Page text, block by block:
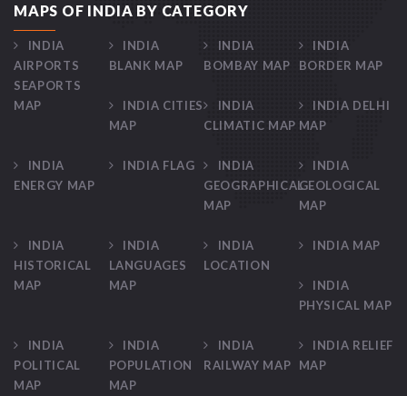
MAPS OF INDIA BY CATEGORY
INDIA
AIRPORTS
SEAPORTS
MAP
INDIA
BLANK MAP
INDIA
BOMBAY MAP
INDIA
BORDER MAP
INDIA CITIES
MAP
INDIA
CLIMATIC MAP
INDIA DELHI
MAP
INDIA
ENERGY MAP
INDIA FLAG
INDIA
GEOGRAPHICAL
MAP
INDIA
GEOLOGICAL
MAP
INDIA
HISTORICAL
MAP
INDIA
LANGUAGES
MAP
INDIA
LOCATION
INDIA MAP
INDIA
PHYSICAL MAP
INDIA
POLITICAL
MAP
INDIA
POPULATION
MAP
INDIA
RAILWAY MAP
INDIA RELIEF
MAP